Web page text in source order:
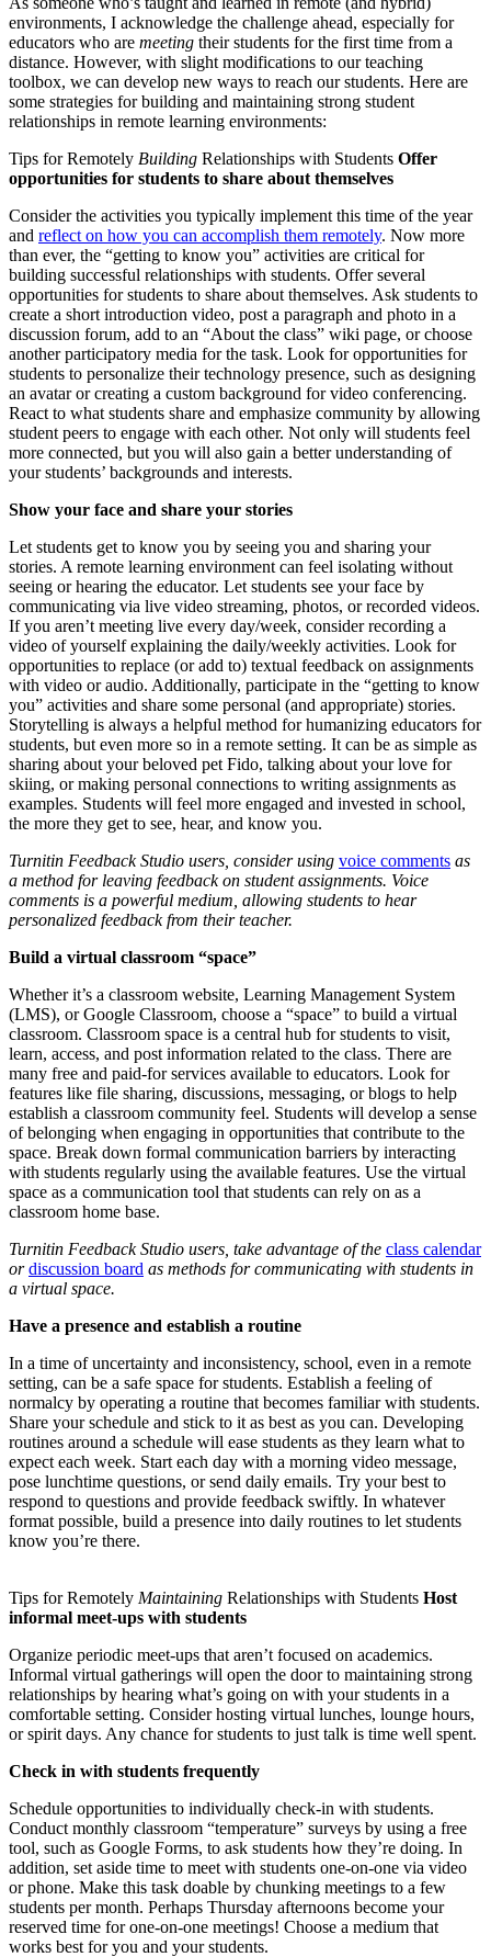
environments, I acknowledge the challenge ahead, especially for
educators who are meeting their students for the first time from a
distance. However, with slight modifications to our teaching
toolbox, we can develop new ways to reach our students. Here are
some strategies for building and maintaining strong student
relationships in remote learning environments:
Tips for Remotely Building Relationships with Students Offer
opportunities for students to share about themselves
Consider the activities you typically implement this time of the year
and reflect on how you can accomplish them remotely. Now more
than ever, the “getting to know you” activities are critical for
building successful relationships with students. Offer several
opportunities for students to share about themselves. Ask students to
create a short introduction video, post a paragraph and photo in a
discussion forum, add to an “About the class” wiki page, or choose
another participatory media for the task. Look for opportunities for
students to personalize their technology presence, such as designing
an avatar or creating a custom background for video conferencing.
React to what students share and emphasize community by allowing
student peers to engage with each other. Not only will students feel
more connected, but you will also gain a better understanding of
your students’ backgrounds and interests.
Show your face and share your stories
Let students get to know you by seeing you and sharing your
stories. A remote learning environment can feel isolating without
seeing or hearing the educator. Let students see your face by
communicating via live video streaming, photos, or recorded videos.
If you aren’t meeting live every day/week, consider recording a
video of yourself explaining the daily/weekly activities. Look for
opportunities to replace (or add to) textual feedback on assignments
with video or audio. Additionally, participate in the “getting to know
you” activities and share some personal (and appropriate) stories.
Storytelling is always a helpful method for humanizing educators for
students, but even more so in a remote setting. It can be as simple as
sharing about your beloved pet Fido, talking about your love for
skiing, or making personal connections to writing assignments as
examples. Students will feel more engaged and invested in school,
the more they get to see, hear, and know you.
Turnitin Feedback Studio users, consider using voice comments as
a method for leaving feedback on student assignments. Voice
comments is a powerful medium, allowing students to hear
personalized feedback from their teacher.
Build a virtual classroom “space”
Whether it’s a classroom website, Learning Management System
(LMS), or Google Classroom, choose a “space” to build a virtual
classroom. Classroom space is a central hub for students to visit,
learn, access, and post information related to the class. There are
many free and paid-for services available to educators. Look for
features like file sharing, discussions, messaging, or blogs to help
establish a classroom community feel. Students will develop a sense
of belonging when engaging in opportunities that contribute to the
space. Break down formal communication barriers by interacting
with students regularly using the available features. Use the virtual
space as a communication tool that students can rely on as a
classroom home base.
Turnitin Feedback Studio users, take advantage of the class calendar
or discussion board as methods for communicating with students in
a virtual space.
Have a presence and establish a routine
In a time of uncertainty and inconsistency, school, even in a remote
setting, can be a safe space for students. Establish a feeling of
normalcy by operating a routine that becomes familiar with students.
Share your schedule and stick to it as best as you can. Developing
routines around a schedule will ease students as they learn what to
expect each week. Start each day with a morning video message,
pose lunchtime questions, or send daily emails. Try your best to
respond to questions and provide feedback swiftly. In whatever
format possible, build a presence into daily routines to let students
know you’re there.
Tips for Remotely Maintaining Relationships with Students Host
informal meet-ups with students
Organize periodic meet-ups that aren’t focused on academics.
Informal virtual gatherings will open the door to maintaining strong
relationships by hearing what’s going on with your students in a
comfortable setting. Consider hosting virtual lunches, lounge hours,
or spirit days. Any chance for students to just talk is time well spent.
Check in with students frequently
Schedule opportunities to individually check-in with students.
Conduct monthly classroom “temperature” surveys by using a free
tool, such as Google Forms, to ask students how they’re doing. In
addition, set aside time to meet with students one-on-one via video
or phone. Make this task doable by chunking meetings to a few
students per month. Perhaps Thursday afternoons become your
reserved time for one-on-one meetings! Choose a medium that
works best for you and your students.